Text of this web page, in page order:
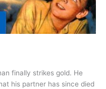
finally strikes gold. He
his partner has since died